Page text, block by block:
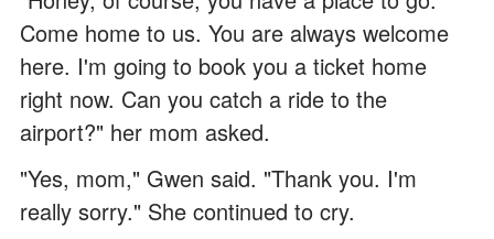
Come home to us. You are always welcome
here. I'm going to book you a ticket home
right now. Can you catch a ride to the
airport?" her mom asked.
"Yes, mom," Gwen said. "Thank you. I'm
really sorry." She continued to cry.